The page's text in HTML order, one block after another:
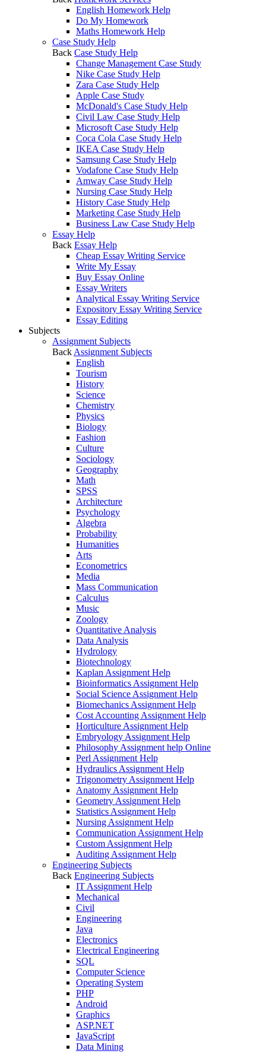
English Homework Help
Do My Homework
Maths Homework Help
Case Study Help
Back Case Study Help
Change Management Case Study
Nike Case Study Help
Zara Case Study Help
Apple Case Study
McDonald's Case Study Help
Civil Law Case Study Help
Microsoft Case Study Help
Coca Cola Case Study Help
IKEA Case Study Help
Samsung Case Study Help
Vodafone Case Study Help
Amway Case Study Help
Nursing Case Study Help
History Case Study Help
Marketing Case Study Help
Business Law Case Study Help
Essay Help
Back Essay Help
Cheap Essay Writing Service
Write My Essay
Buy Essay Online
Essay Writers
Analytical Essay Writing Service
Expository Essay Writing Service
Essay Editing
Subjects
Assignment Subjects
Back Assignment Subjects
English
Tourism
History
Science
Chemistry
Physics
Biology
Fashion
Culture
Sociology
Geography
Math
SPSS
Architecture
Psychology
Algebra
Probability
Humanities
Arts
Econometrics
Media
Mass Communication
Calculus
Music
Zoology
Quantitative Analysis
Data Analysis
Hydrology
Biotechnology
Kaplan Assignment Help
Bioinformatics Assignment Help
Social Science Assignment Help
Biomechanics Assignment Help
Cost Accounting Assignment Help
Horticulture Assignment Help
Embryology Assignment Help
Philosophy Assignment help Online
Perl Assignment Help
Hydraulics Assignment Help
Trigonometry Assignment Help
Anatomy Assignment Help
Geometry Assignment Help
Statistics Assignment Help
Nursing Assignment Help
Communication Assignment Help
Custom Assignment Help
Auditing Assignment Help
Engineering Subjects
Back Engineering Subjects
IT Assignment Help
Mechanical
Civil
Engineering
Java
Electronics
Electrical Engineering
SQL
Computer Science
Operating System
PHP
Android
Graphics
ASP.NET
JavaScript
Data Mining